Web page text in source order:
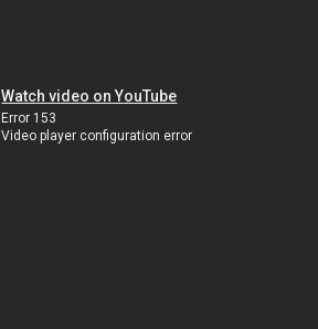
Watch video on YouTube
Error 153
Video player configuration error